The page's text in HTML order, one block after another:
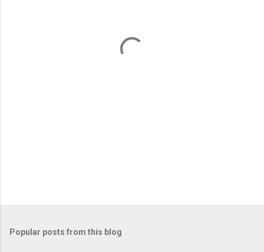
Popular posts from this blog